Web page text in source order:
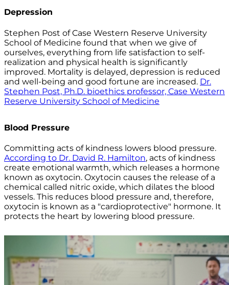
Depression
Stephen Post of Case Western Reserve University
School of Medicine found that when we give of
ourselves, everything from life satisfaction to self-
realization and physical health is significantly
improved. Mortality is delayed, depression is reduced
and well-being and good fortune are increased. Dr.
Stephen Post, Ph.D. bioethics professor, Case Western
Reserve University School of Medicine
Blood Pressure
Committing acts of kindness lowers blood pressure.
According to Dr. David R. Hamilton, acts of kindness
create emotional warmth, which releases a hormone
known as oxytocin. Oxytocin causes the release of a
chemical called nitric oxide, which dilates the blood
vessels. This reduces blood pressure and, therefore,
oxytocin is known as a "cardioprotective" hormone. It
protects the heart by lowering blood pressure.